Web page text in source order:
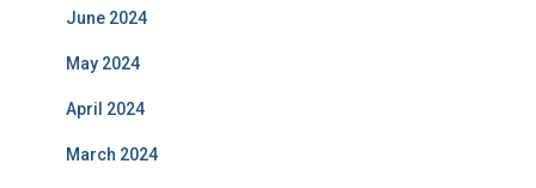
June 2024
May 2024
April 2024
March 2024